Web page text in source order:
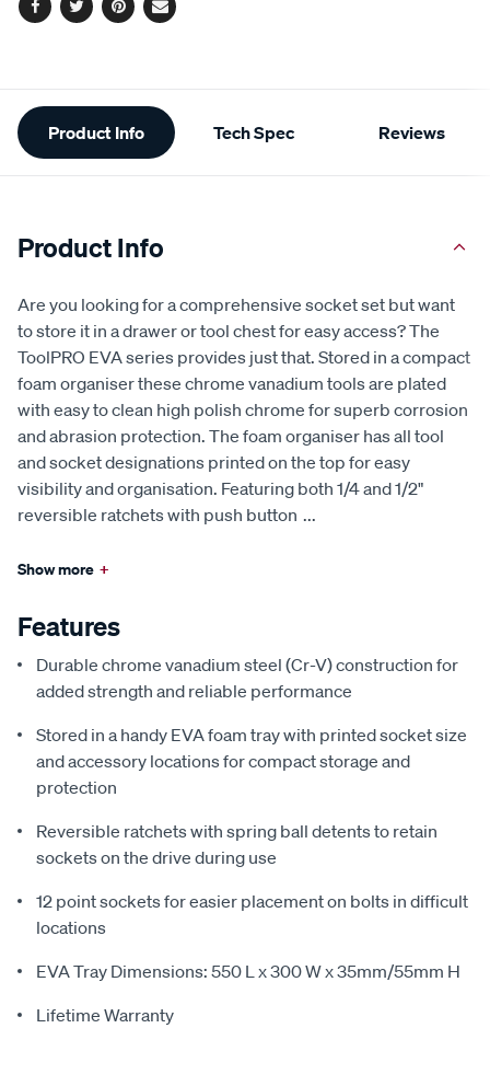
Facebook
TwitterPinterest
Email
Additional
Information
Product Info Tech Spec Reviews
Product Info
Are you looking for a comprehensive socket set but want
to store it in a drawer or tool chest for easy access? The
ToolPRO EVA series provides just that. Stored in a compact
foam organiser these chrome vanadium tools are plated
with easy to clean high polish chrome for superb corrosion
and abrasion protection. The foam organiser has all tool
and socket designations printed on the top for easy
visibility and organisation. Featuring both 1/4 and 1/2"
reversible ratchets with push button ...
Show more +
Features
Durable chrome vanadium steel (Cr-V) construction for
added strength and reliable performance
Stored in a handy EVA foam tray with printed socket size
and accessory locations for compact storage and
protection
Reversible ratchets with spring ball detents to retain
sockets on the drive during use
12 point sockets for easier placement on bolts in difficult
locations
EVA Tray Dimensions: 550 L x 300 W x 35mm/55mm H
Lifetime Warranty